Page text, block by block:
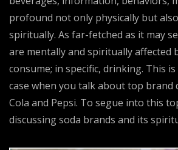
profound not only physically but
spiritually. As far-fetched as it may
are mentally and spiritually affected
consume; in specific, drinking. This
case when you talk about top brand
Cola and Pepsi. To segue into this
discussing soda brands and its